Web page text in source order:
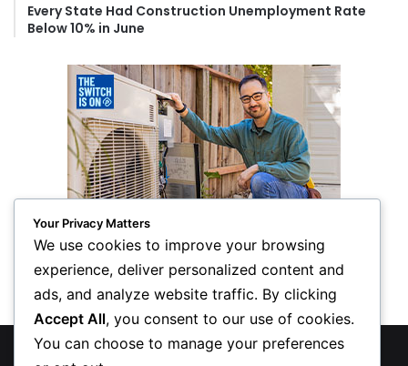
Every State Had Construction Unemployment Rate
Below 10% in June
Your Privacy Matters
We use cookies to improve your browsing
experience, deliver personalized content and
ads, and analyze website traffic. By clicking
Accept All, you consent to our use of cookies.
You can choose to manage your preferences